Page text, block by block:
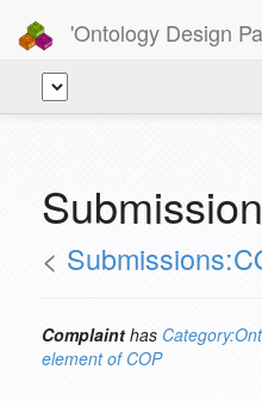
'Ontology Design
<
Complaint has
element of COP